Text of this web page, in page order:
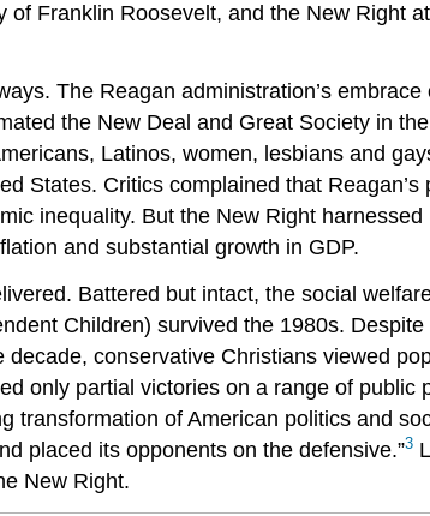
Franklin Roosevelt, and the New Right
The Reagan administration’s
the New Deal and Great Society in
Latinos, women, lesbians and
States. Critics complained that
inequality. But the New Right
and substantial growth in GDP.
Battered but intact, the social
Children) survived the 1980s.
conservative Christians viewed
only partial victories on a range of public
of American politics and
placed its opponents on the defensive.”3
New Right.